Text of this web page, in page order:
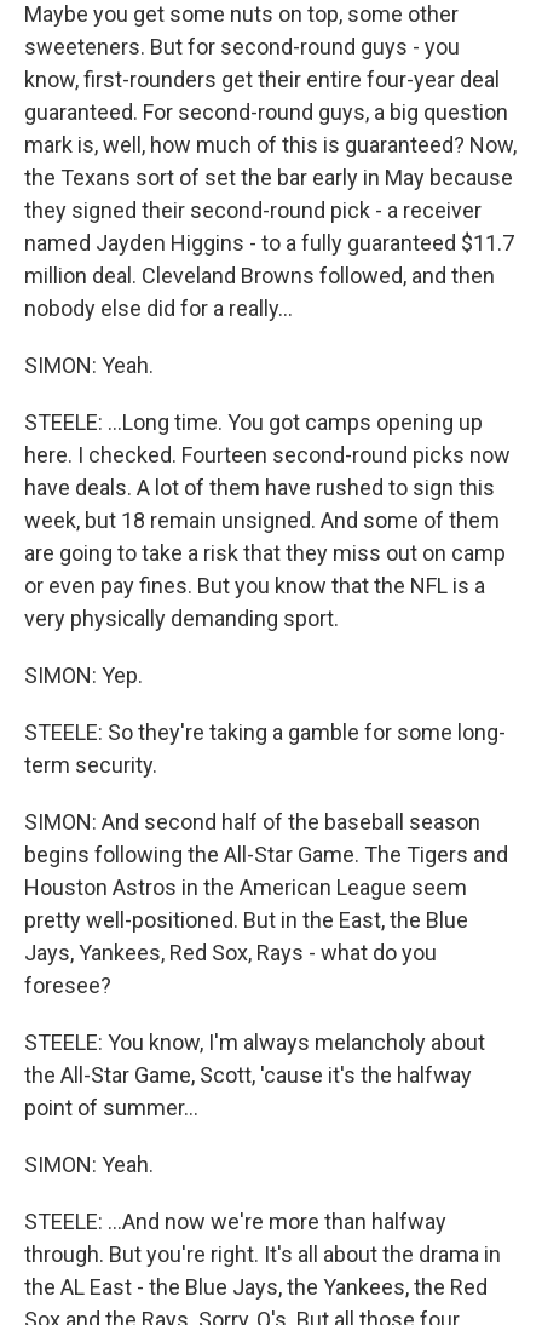
Maybe you get some nuts on top, some other
sweeteners. But for second-round guys - you
know, first-rounders get their entire four-year deal
guaranteed. For second-round guys, a big question
mark is, well, how much of this is guaranteed? Now,
the Texans sort of set the bar early in May because
they signed their second-round pick - a receiver
named Jayden Higgins - to a fully guaranteed $11.7
million deal. Cleveland Browns followed, and then
nobody else did for a really...
SIMON: Yeah.
STEELE: ...Long time. You got camps opening up
here. I checked. Fourteen second-round picks now
have deals. A lot of them have rushed to sign this
week, but 18 remain unsigned. And some of them
are going to take a risk that they miss out on camp
or even pay fines. But you know that the NFL is a
very physically demanding sport.
SIMON: Yep.
STEELE: So they're taking a gamble for some long-
term security.
SIMON: And second half of the baseball season
begins following the All-Star Game. The Tigers and
Houston Astros in the American League seem
pretty well-positioned. But in the East, the Blue
Jays, Yankees, Red Sox, Rays - what do you
foresee?
STEELE: You know, I'm always melancholy about
the All-Star Game, Scott, 'cause it's the halfway
point of summer...
SIMON: Yeah.
STEELE: ...And now we're more than halfway
through. But you're right. It's all about the drama in
the AL East - the Blue Jays, the Yankees, the Red
Sox and the Rays. Sorry, O's. But all those four